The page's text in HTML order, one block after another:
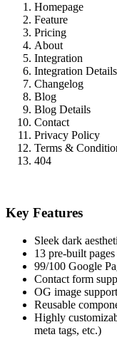
Homepage
Feature
Pricing
About
Integration
Integration Details
Changelog
Blog
Blog Details
Contact
Privacy Policy
Terms &
404
Key Features
Sleek dark
13 pre-built
99/100 Google
Contact form
OG image support
Reusable
Highly
meta tags, etc.)